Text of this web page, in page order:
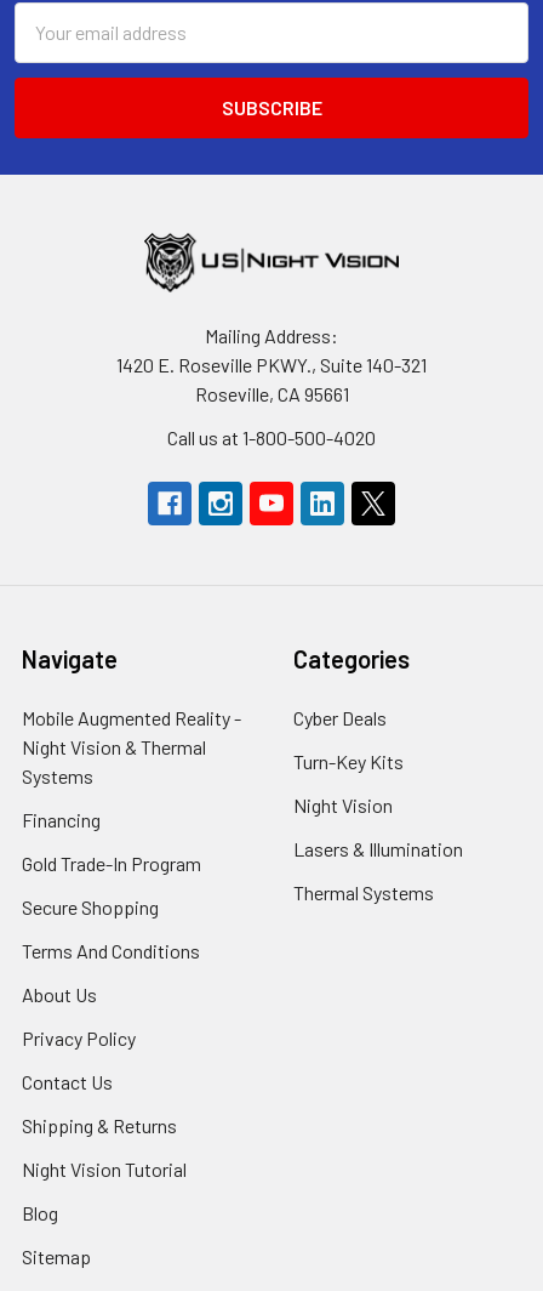
Address
Mailing Address:
1420 E. Roseville PKWY., Suite 140-321
Roseville, CA 95661
Call us at 1-800-500-4020
Navigate
Mobile Augmented Reality -
Night Vision & Thermal
Systems
Financing
Gold Trade-In Program
Secure Shopping
Terms And Conditions
About Us
Privacy Policy
Contact Us
Shipping & Returns
Night Vision Tutorial
Blog
Sitemap
Categories
Cyber Deals
Turn-Key Kits
Night Vision
Lasers & Illumination
Thermal Systems